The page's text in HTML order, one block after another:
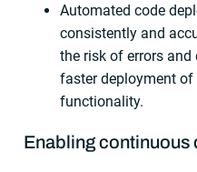
Automated code
consistently and
the risk of errors
faster deployment of
functionality.
Enabling continuous